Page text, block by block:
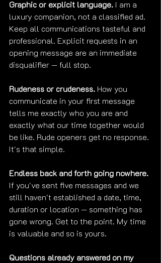
Graphic or explicit language. I am a
luxury companion, not a classified ad.
Keep all communications tasteful and
professional. Explicit requests in an
opening message are an immediate
disqualifier — full stop.
Rudeness or crudeness. How you
communicate in your first message
tells me exactly who you are and
exactly what our time together would
be like. Rude openers get no response.
It's that simple.
Endless back and forth going nowhere.
If you've sent five messages and we
still haven't established a date, time,
duration or location — something has
gone wrong. Get to the point. My time
is valuable and so is yours.
Questions already answered on my